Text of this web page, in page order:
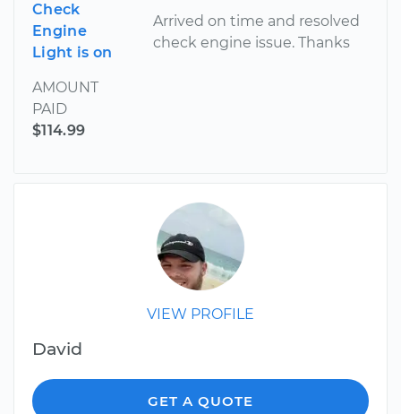
Check
Engine
Light is on
AMOUNT
PAID
$114.99
Arrived on time and resolved
check engine issue. Thanks
VIEW PROFILE
David
GET A QUOTE